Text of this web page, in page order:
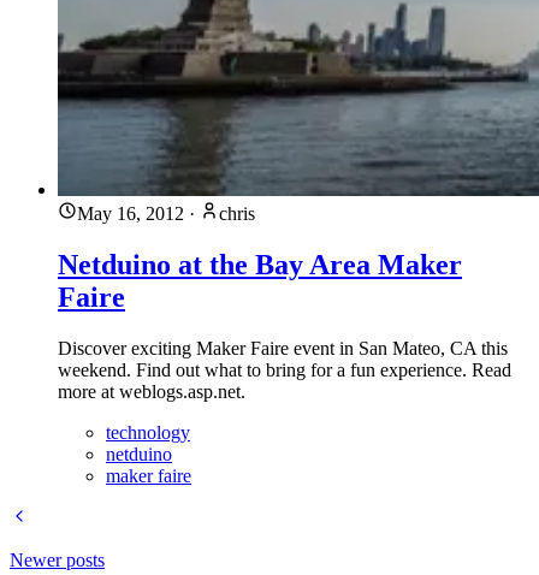
May 16, 2012 · chris
Netduino at the Bay Area Maker
Faire
Discover exciting Maker Faire event in San Mateo, CA this
weekend. Find out what to bring for a fun experience. Read
more at weblogs.asp.net.
technology
netduino
maker faire
Newer posts